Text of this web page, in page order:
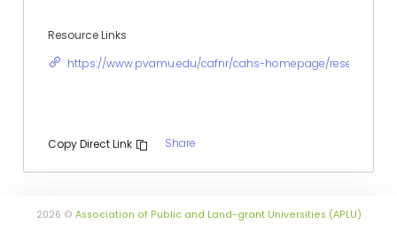
Resource Links
https://www.pvamu.edu/cafnr/cahs-homepage/research/
Copy Direct Link Share
2026 © Association of Public and Land-grant Universities (APLU)